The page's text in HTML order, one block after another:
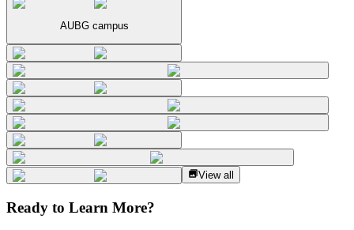
AUBG campus
View all
Ready to Learn More?